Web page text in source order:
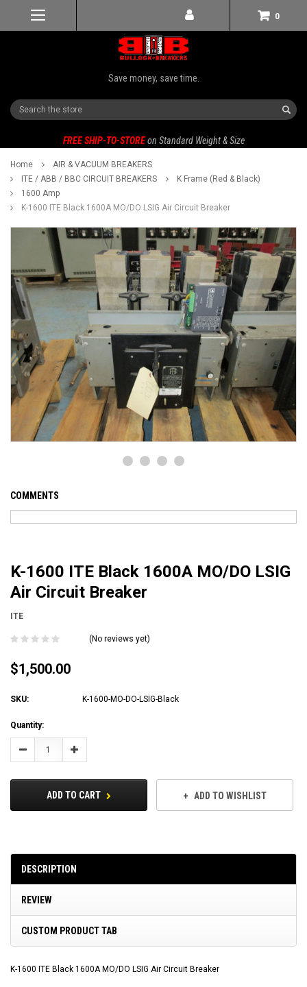
0
Save money, save time.
Search
FREE SHIP-TO-STORE on Standard Weight & Size
Home
AIR & VACUUM BREAKERS
ITE / ABB / BBC CIRCUIT BREAKERS
K Frame (Red & Black)
1600 Amp
K-1600 ITE Black 1600A MO/DO LSIG Air Circuit Breaker
COMMENTS
K-1600 ITE Black 1600A MO/DO LSIG
Air Circuit Breaker
ITE
(No reviews yet)
$1,500.00
SKU: K-1600-MO-DO-LSIG-Black
Current
Stock:
Quantity:
Decrease Increase
ADD TO CART ADD TO WISHLIST
DESCRIPTION
REVIEW
CUSTOM PRODUCT TAB
K-1600 ITE Black 1600A MO/DO LSIG Air Circuit Breaker